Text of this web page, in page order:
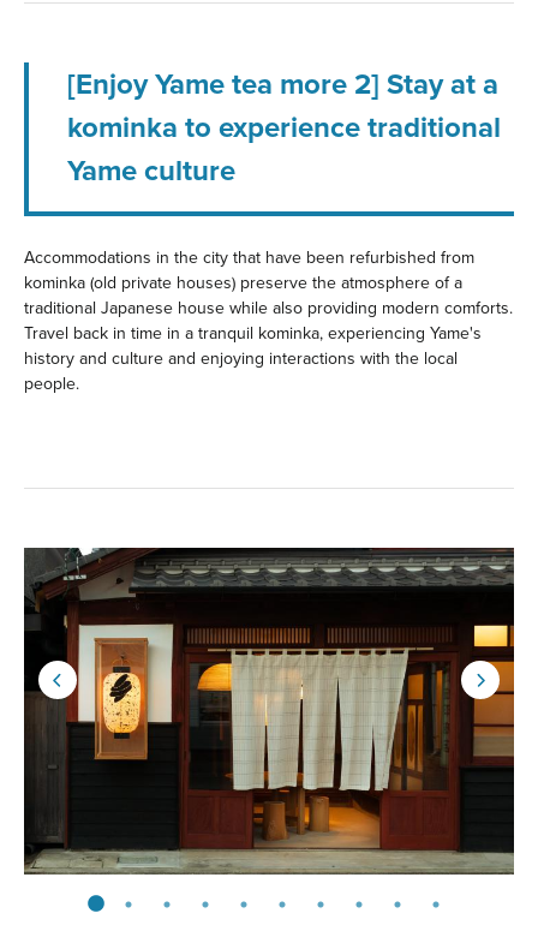
[Enjoy Yame tea more 2] Stay at a
kominka to experience traditional
Yame culture
Accommodations in the city that have been refurbished from
kominka (old private houses) preserve the atmosphere of a
traditional Japanese house while also providing modern comforts.
Travel back in time in a tranquil kominka, experiencing Yame's
history and culture and enjoying interactions with the local
people.